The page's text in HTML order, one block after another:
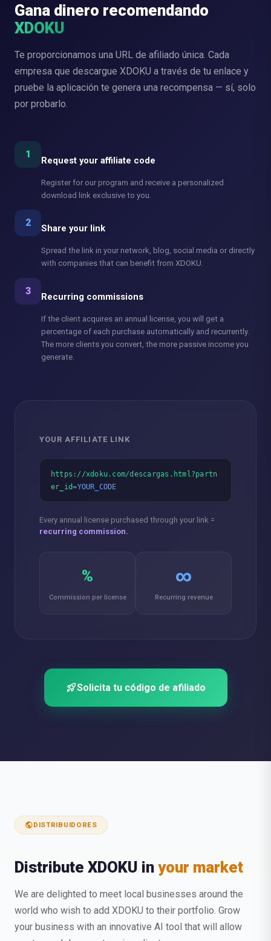
Gana dinero recomendando
XDOKU
Te proporcionamos una URL de afiliado única. Cada
empresa que descargue XDOKU a través de tu enlace y
pruebe la aplicación te genera una recompensa — sí, solo
por probarlo.
1
Request your affiliate code
Register for our program and receive a personalized
download link exclusive to you.
2
Share your link
Spread the link in your network, blog, social media or directly
with companies that can benefit from XDOKU.
3
Recurring commissions
If the client acquires an annual license, you will get a
percentage of each purchase automatically and recurrently.
The more clients you convert, the more passive income you
generate.
YOUR AFFILIATE LINK
https://xdoku.com/descargas.html?partn
er_id=YOUR_CODE
Every annual license purchased through your link =
recurring commission.
%
Commission per license
∞
Recurring revenue
rocket_launchSolicita tu código de afiliado
publicDISTRIBUIDORES
Distribute XDOKU in your market
We are delighted to meet local businesses around the
world who wish to add XDOKU to their portfolio. Grow
your business with an innovative AI tool that will allow